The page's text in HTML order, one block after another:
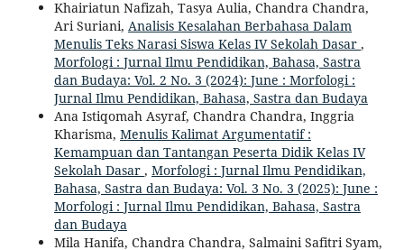
Khairiatun Nafizah, Tasya Aulia, Chandra Chandra,
Ari Suriani, Analisis Kesalahan Berbahasa Dalam
Menulis Teks Narasi Siswa Kelas IV Sekolah Dasar ,
Morfologi : Jurnal Ilmu Pendidikan, Bahasa, Sastra
dan Budaya: Vol. 2 No. 3 (2024): June : Morfologi :
Jurnal Ilmu Pendidikan, Bahasa, Sastra dan Budaya
Ana Istiqomah Asyraf, Chandra Chandra, Inggria
Kharisma, Menulis Kalimat Argumentatif :
Kemampuan dan Tantangan Peserta Didik Kelas IV
Sekolah Dasar , Morfologi : Jurnal Ilmu Pendidikan,
Bahasa, Sastra dan Budaya: Vol. 3 No. 3 (2025): June :
Morfologi : Jurnal Ilmu Pendidikan, Bahasa, Sastra
dan Budaya
Mila Hanifa, Chandra Chandra, Salmaini Safitri Syam,